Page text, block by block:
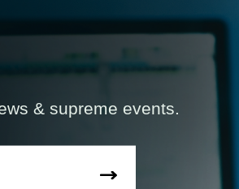
& supreme events.